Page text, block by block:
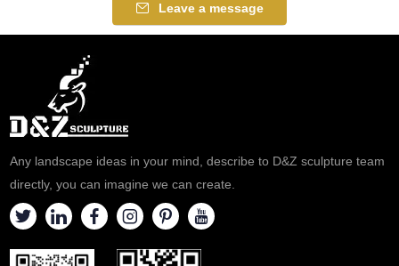
Leave a message
Any landscape ideas in your mind, describe to D&Z sculpture team
directly, you can imagine we can create.